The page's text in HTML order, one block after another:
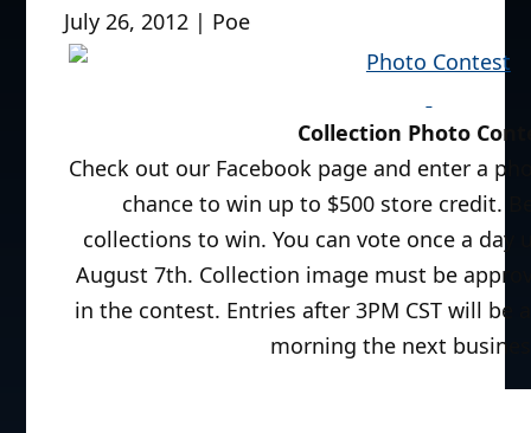
July 26, 2012 | Poe
Collection Photo
Check out our Facebook page and enter a
chance to win up to $500 store credit.
collections to win. You can vote once a
August 7th. Collection image must be
in the contest. Entries after 3PM CST will
morning the next